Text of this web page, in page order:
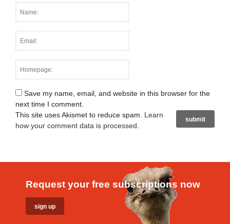
Save my name, email, and website in this browser for the
next time I comment.
This site uses Akismet to reduce spam. Learn
how your comment data is processed
Request your free subscriptions now